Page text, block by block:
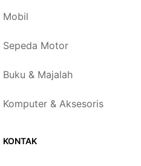
Mobil
Sepeda Motor
Buku & Majalah
Komputer & Aksesoris
KONTAK